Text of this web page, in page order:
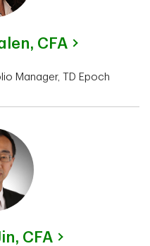
CFA
Manager, TD Epoch
CFA